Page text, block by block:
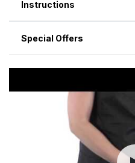
Instructions
Special Offers